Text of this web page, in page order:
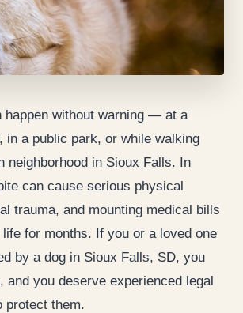
happen without warning — at a
in a public park, or while walking
neighborhood in Sioux Falls. In
can cause serious physical
trauma, and mounting medical bills
for months. If you or a loved one
by a dog in Sioux Falls, SD, you
and you deserve experienced legal
protect them.